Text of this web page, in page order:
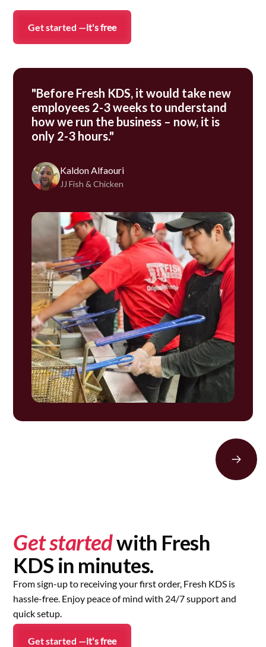
Get started —it's free
"Before Fresh KDS, it would take new
employees 2-3 weeks to understand
how we run the business – now, it is
only 2-3 hours."
Kaldon Alfaouri
JJ Fish & Chicken
Get startedwith Fresh
KDS in minutes.
From sign-up to receiving your first order, Fresh KDS is
hassle-free. Enjoy peace of mind with 24/7 support and
quick setup.
Get started —it's free